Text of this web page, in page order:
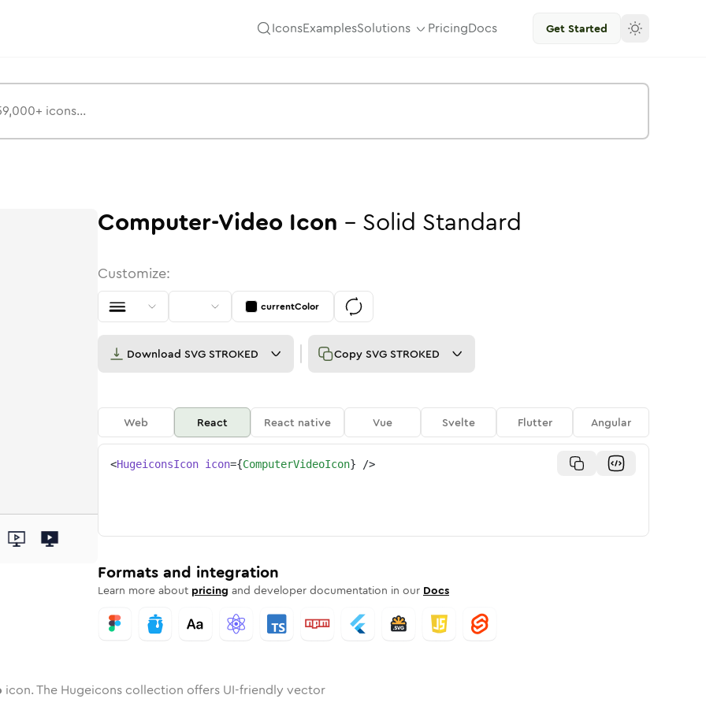
IconsExamplesSolutions PricingDocs Get Started
Rounded Rounded
inSolidRounded
videoinBulk
computer-videocomputer-video
Computer-Video Icon - Solid Standard
Customize:
currentColor
Download SVG STROKED Copy SVG STROKED
Web React React native Vue Svelte Flutter Angular
<HugeiconsIcon icon={ComputerVideoIcon} />
Formats and integration
Learn more about pricing and developer documentation in our Docs
icon. The Hugeicons collection offers UI-friendly vector